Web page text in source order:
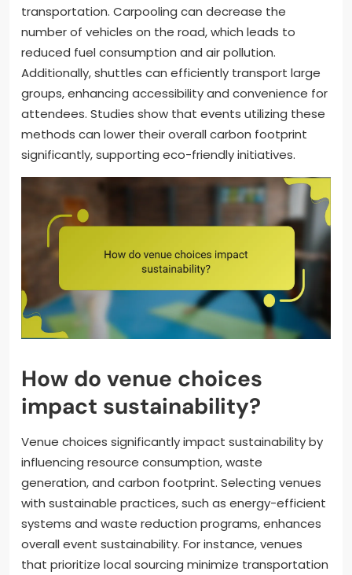
transportation. Carpooling can decrease the
number of vehicles on the road, which leads to
reduced fuel consumption and air pollution.
Additionally, shuttles can efficiently transport large
groups, enhancing accessibility and convenience for
attendees. Studies show that events utilizing these
methods can lower their overall carbon footprint
significantly, supporting eco-friendly initiatives.
How do venue choices
impact sustainability?
Venue choices significantly impact sustainability by
influencing resource consumption, waste
generation, and carbon footprint. Selecting venues
with sustainable practices, such as energy-efficient
systems and waste reduction programs, enhances
overall event sustainability. For instance, venues
that prioritize local sourcing minimize transportation